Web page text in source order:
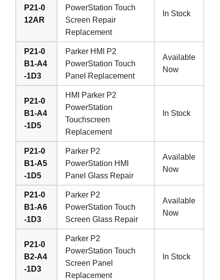
P21-0
12AR
PowerStation Touch
Screen Repair
Replacement
In Stock
P21-0
B1-A4
-1D3
Parker HMI P2
PowerStation Touch
Panel Replacement
Available
Now
P21-0
B1-A4
-1D5
HMI Parker P2
PowerStation
Touchscreen
Replacement
In Stock
P21-0
B1-A5
-1D5
Parker P2
PowerStation HMI
Panel Glass Repair
Available
Now
P21-0
B1-A6
-1D3
Parker P2
PowerStation Touch
Screen Glass Repair
Available
Now
P21-0
B2-A4
-1D3
Parker P2
PowerStation Touch
Screen Panel
Replacement
In Stock